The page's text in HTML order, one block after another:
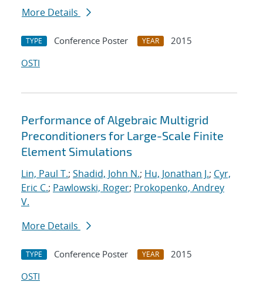
More Details
TYPE Conference Poster YEAR
2015
OSTI
Performance of Algebraic Multigrid
Preconditioners for Large-Scale Finite
Element Simulations
Lin, Paul T.; Shadid, John N.; Hu, Jonathan J.; Cyr,
Eric C.; Pawlowski, Roger; Prokopenko, Andrey
V.
More Details
TYPE Conference Poster YEAR
2015
OSTI